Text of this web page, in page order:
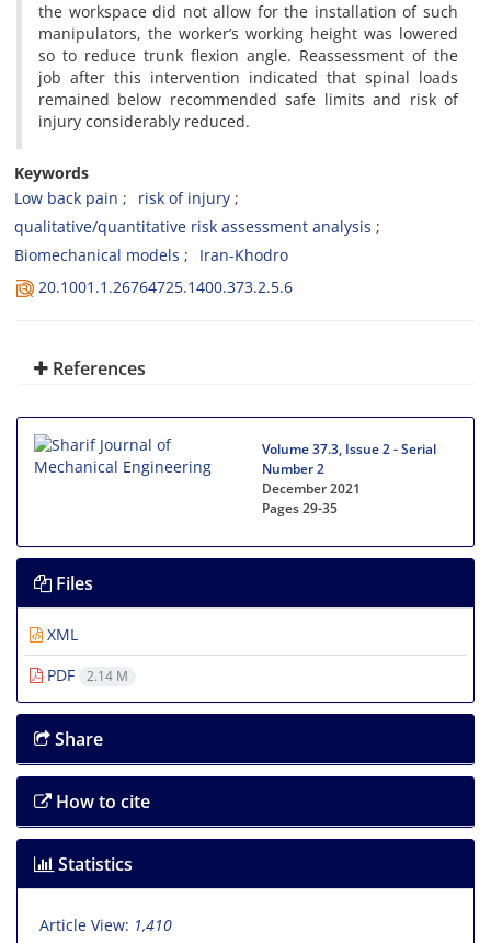
the workspace did not allow for the installation of such
manipulators, the worker’s working height was lowered
so to reduce trunk flexion angle. Reassessment of the
job after this intervention indicated that spinal loads
remained below recommended safe limits and risk of
injury considerably reduced.
Keywords
Low back pain
risk of injury
qualitative/quantitative risk assessment analysis
Biomechanical models
Iran-Khodro
20.1001.1.26764725.1400.373.2.5.6
References
Volume 37.3, Issue 2 - Serial
Number 2
December 2021
Pages29-35
Files
XML
PDF
2.14 M
Share
How to cite
Statistics
Article View: 1,410